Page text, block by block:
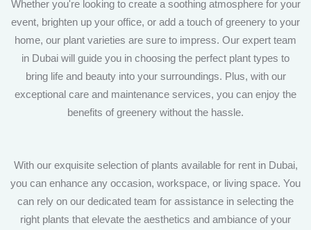
Whether you're looking to create a soothing atmosphere for your
event, brighten up your office, or add a touch of greenery to your
home, our plant varieties are sure to impress. Our expert team
in Dubai will guide you in choosing the perfect plant types to
bring life and beauty into your surroundings. Plus, with our
exceptional care and maintenance services, you can enjoy the
benefits of greenery without the hassle.
With our exquisite selection of plants available for rent in Dubai,
you can enhance any occasion, workspace, or living space. You
can rely on our dedicated team for assistance in selecting the
right plants that elevate the aesthetics and ambiance of your